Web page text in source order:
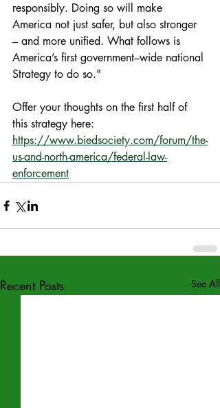
responsibly. Doing so will make
America not just safer, but also stronger
– and more unified. What follows is
America’s first government–wide national
Strategy to do so."
Offer your thoughts on the first half of
this strategy here:
https://www.biedsociety.com/forum/the-
us-and-north-america/federal-law-
enforcement
Recent Posts See All